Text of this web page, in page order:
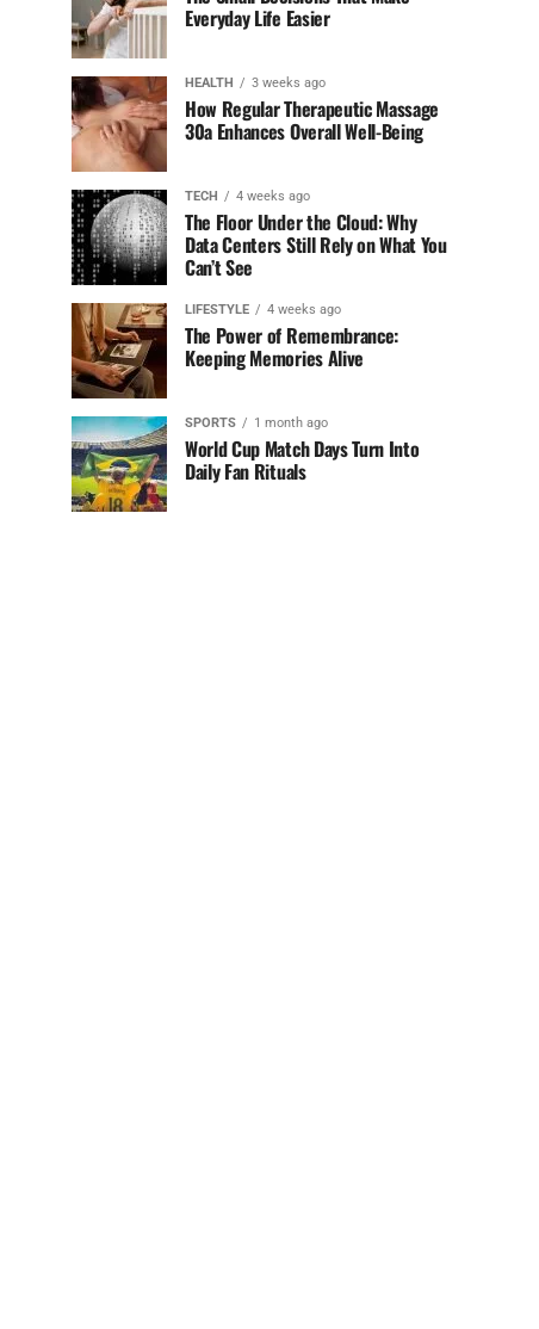
Everyday Life Easier
HEALTH 3 weeks ago
How Regular Therapeutic Massage
30a Enhances Overall Well-Being
TECH 4 weeks ago
The Floor Under the Cloud: Why
Data Centers Still Rely on What You
Can’t See
LIFESTYLE 4 weeks ago
The Power of Remembrance:
Keeping Memories Alive
SPORTS 1 month ago
World Cup Match Days Turn Into
Daily Fan Rituals